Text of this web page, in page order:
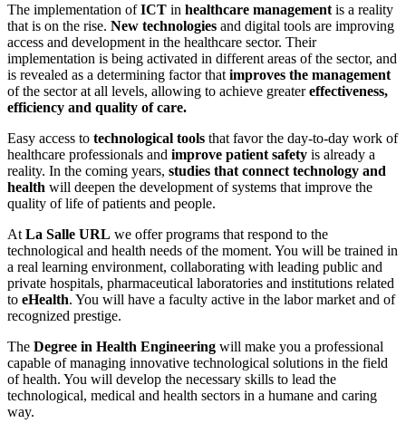
The implementation ofICT in healthcare management is a reality
that is on the rise. New technologies and digital tools are improving
access and development in the healthcare sector. Their
implementation is being activated in different areas of the sector, and
is revealed as a determining factor that improves the management
of the sector at all levels, allowing to achieve greatereffectiveness,
efficiency and quality of care.
Easy access to technological tools that favor the day-to-day work of
healthcare professionals and improve patient safety is already a
reality. In the coming years, studies that connect technology and
health will deepen the development of systems that improve the
quality of life of patients and people.
At La Salle URL we offer programs that respond to the
technological and health needs of the moment. You will be trained in
a real learning environment, collaborating with leading public and
private hospitals, pharmaceutical laboratories and institutions related
to eHealth. You will have a faculty active in the labor market and of
recognized prestige.
The Degree in Health Engineering will make you a professional
capable of managing innovative technological solutions in the field
of health. You will develop the necessary skills to lead the
technological, medical and health sectors in a humane and caring
way.